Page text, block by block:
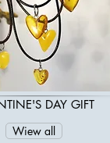
DAY GIFT
Wiew all